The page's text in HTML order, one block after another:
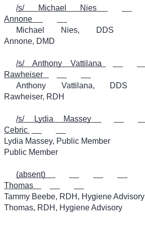
/s/ Michael Nies
Annone
Michael Nies, DDS
Annone, DMD
/s/ Anthony Vattilana
Rawheiser
Anthony Vattilana, DDS
Rawheiser, RDH
/s/ Lydia Massey
Cebric
Lydia Massey, Public Member
Public Member
(absent)
Thomas
Tammy Beebe, RDH, Hygiene Advisory
Thomas, RDH, Hygiene Advisory